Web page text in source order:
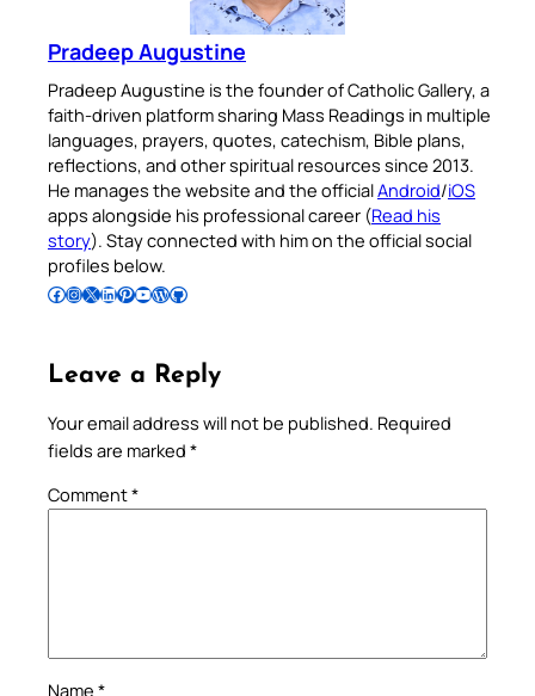
Pradeep Augustine
Pradeep Augustine is the founder of Catholic Gallery, a
faith-driven platform sharing Mass Readings in multiple
languages, prayers, quotes, catechism, Bible plans,
reflections, and other spiritual resources since 2013.
He manages the website and the officialAndroid/iOS
apps alongside his professional career (Read his
story). Stay connected with him on the official social
profiles below.
Follow Pradeep on Facebook Follow Pradeep on InstagramFollow Pradeep on X Follow Pradeep on LinkedIn Follow Pradeep on Pinterest Subscribe to Pradeep’s Youtube Channel Follow Pradeep on WordPress Follow Pradeep on GitHub
Leave a Reply
Your email address will not be published. Required
fields are marked *
Comment*
Name *